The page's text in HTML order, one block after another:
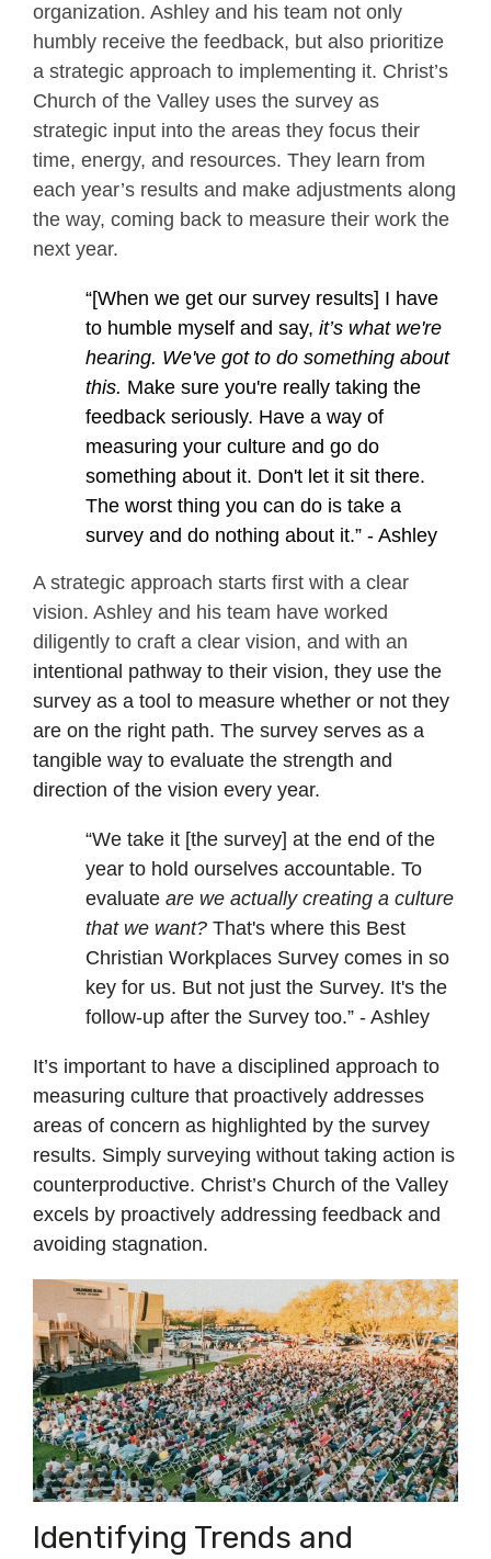
organization. Ashley and his team not only
humbly receive the feedback, but also prioritize
a strategic approach to implementing it. Christ’s
Church of the Valley uses the survey as
strategic input into the areas they focus their
time, energy, and resources. They learn from
each year’s results and make adjustments along
the way, coming back to measure their work the
next year.
“[When we get our survey results] I have
to humble myself and say, it’s what we're
hearing. We've got to do something about
this. Make sure you're really taking the
feedback seriously. Have a way of
measuring your culture and go do
something about it. Don't let it sit there.
The worst thing you can do is take a
survey and do nothing about it.” - Ashley
A strategic approach starts first with a clear
vision. Ashley and his team have worked
diligently to craft a clear vision, and with an
intentional pathway to their vision, they use the
survey as a tool to measure whether or not they
are on the right path. The survey serves as a
tangible way to evaluate the strength and
direction of the vision every year.
“We take it [the survey] at the end of the
year to hold ourselves accountable. To
evaluate are we actually creating a culture
that we want? That's where this Best
Christian Workplaces Survey comes in so
key for us. But not just the Survey. It's the
follow-up after the Survey too.” - Ashley
It’s important to have a disciplined approach to
measuring culture that proactively addresses
areas of concern as highlighted by the survey
results. Simply surveying without taking action is
counterproductive. Christ’s Church of the Valley
excels by proactively addressing feedback and
avoiding stagnation.
Identifying Trends and